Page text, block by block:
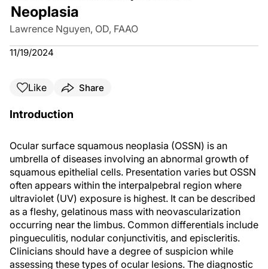
Neoplasia
Lawrence Nguyen, OD, FAAO
11/19/2024
Like Share
Introduction
Ocular surface squamous neoplasia (OSSN) is an
umbrella of diseases involving an abnormal growth of
squamous epithelial cells. Presentation varies but OSSN
often appears within the interpalpebral region where
ultraviolet (UV) exposure is highest. It can be described
as a fleshy, gelatinous mass with neovascularization
occurring near the limbus. Common differentials include
pingueculitis, nodular conjunctivitis, and episcleritis.
Clinicians should have a degree of suspicion while
assessing these types of ocular lesions. The diagnostic